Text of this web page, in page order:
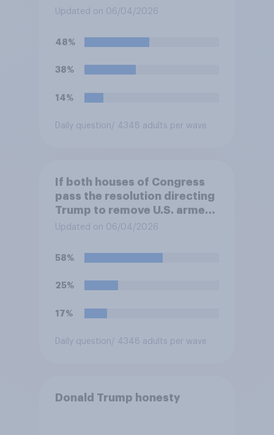
forces from hostilities
Trump will do so?
Updated on 06/04/2026
48%
38%
14%
Daily question/ 4348 adults per wave
If both houses of Congress
pass the resolution directing
Trump to remove U.S. armed
forces from hostilities
Trump is obligated to do so?
Updated on 06/04/2026
58%
25%
17%
Daily question/ 4348 adults per wave
Donald Trump honesty